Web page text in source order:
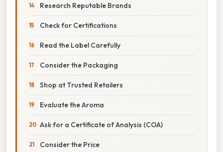
Research Reputable Brands
Check for Certifications
Read the Label Carefully
Consider the Packaging
Shop at Trusted Retailers
Evaluate the Aroma
Ask for a Certificate of Analysis (COA)
Consider the Price